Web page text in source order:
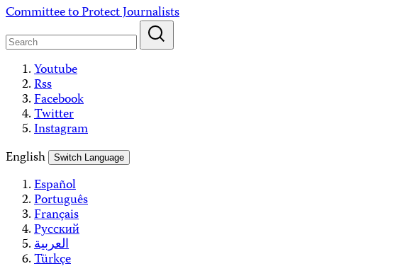
Skip
content
Committee to Protect Journalists
Youtube
Rss
Facebook
Twitter
Instagram
English
Switch Language
Español
Português
Français
Русский
العربية
Türkçe